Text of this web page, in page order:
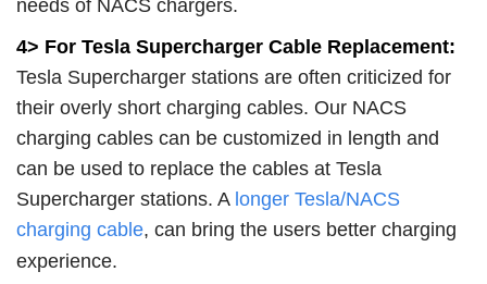
needs of NACS chargers.
4> For Tesla Supercharger Cable Replacement:
Tesla Supercharger stations are often criticized for
their overly short charging cables. Our NACS
charging cables can be customized in length and
can be used to replace the cables at Tesla
Supercharger stations. A longer Tesla/NACS
charging cable, can bring the users better charging
experience.